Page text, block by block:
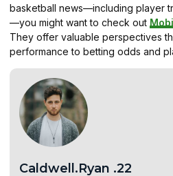
basketball news—including player
—you might want to check out
They offer valuable perspectives
performance to betting odds and
Caldwell.Ryan .22